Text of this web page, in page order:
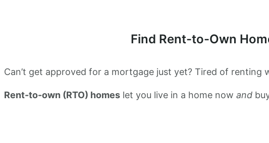
Find Rent-to-Own
Can’t get approved for a mortgage just yet? Tired of renting
Rent-to-own (RTO) homes let you live in a home now and